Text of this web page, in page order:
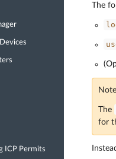
ICP Permits
The
Note
The
for